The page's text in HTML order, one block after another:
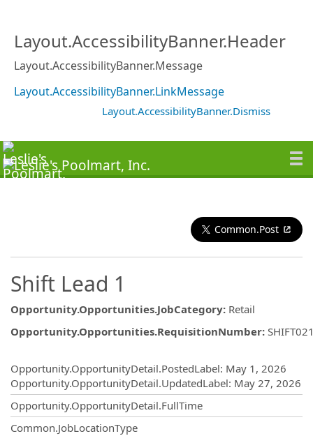
Layout.AccessibilityBanner.Header
Layout.AccessibilityBanner.Message
Layout.AccessibilityBanner.LinkMessage
Layout.AccessibilityBanner.Dismiss
Common.Post
Shift Lead 1
Opportunity.Opportunities.JobCategory: Retail
Opportunity.Opportunities.RequisitionNumber:
Opportunity.OpportunityDetail.PostedLabel: May 1, 2026
Opportunity.OpportunityDetail.UpdatedLabel: May 27, 2026
Opportunity.OpportunityDetail.FullTime
Common.JobLocationType